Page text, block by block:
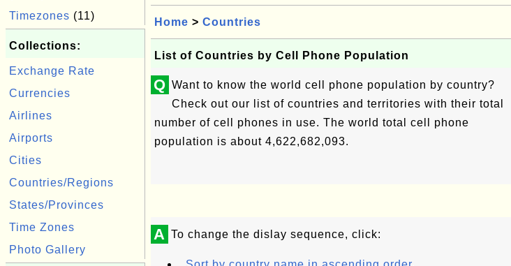
Timezones (11)
Collections:
Exchange Rate
Currencies
Airlines
Airports
Cities
Countries/Regions
States/Provinces
Time Zones
Photo Gallery
Home > Countries
List of Countries by Cell Phone Population
Q Want to know the world cell phone population by country?
Check out our list of countries and territories with their total
number of cell phones in use. The world total cell phone
population is about 4,622,682,093.
A To change the dislay sequence, click: